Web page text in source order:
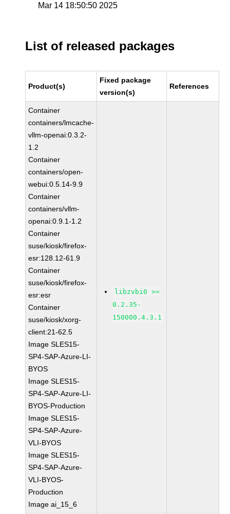
Mar 14 18:50:50 2025
List of released packages
Product(s)
Fixed package
version(s)
References
Container
containers/lmcache-
vllm-openai:0.3.2-
1.2
Container
containers/open-
webui:0.5.14-9.9
Container
containers/vllm-
openai:0.9.1-1.2
Container
suse/kiosk/firefox-
esr:128.12-61.9
Container
suse/kiosk/firefox-
esr:esr
Container
suse/kiosk/xorg-
client:21-62.5
Image SLES15-
SP4-SAP-Azure-LI-
BYOS
Image SLES15-
SP4-SAP-Azure-LI-
BYOS-Production
Image SLES15-
SP4-SAP-Azure-
VLI-BYOS
Image SLES15-
SP4-SAP-Azure-
VLI-BYOS-
Production
Image ai_15_6
libzvbi0 >=
0.2.35-
150000.4.3.1